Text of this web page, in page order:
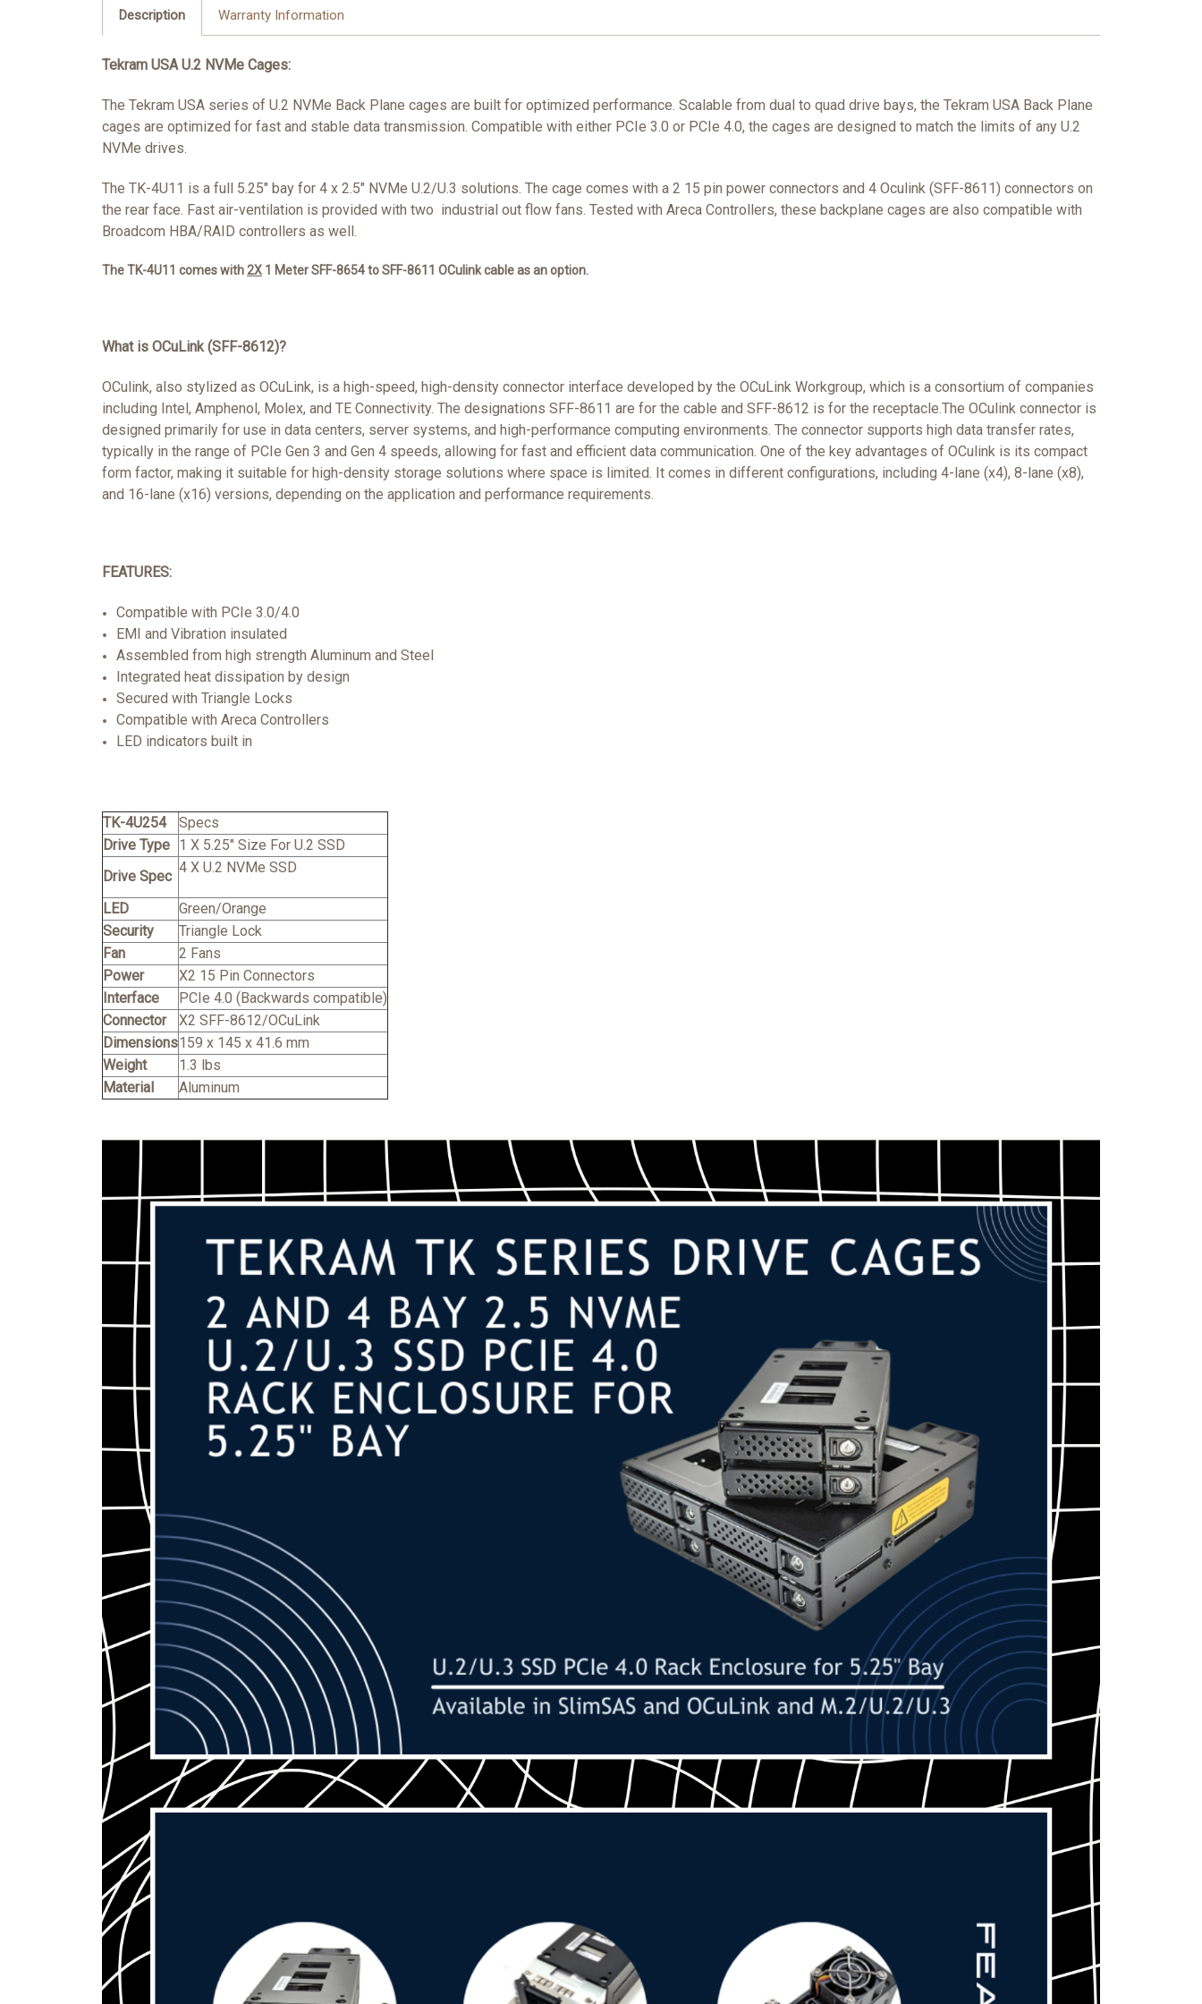
Description Warranty Information
Tekram USA U.2 NVMe Cages:
The Tekram USA series of U.2 NVMe Back Plane cages are built for optimized performance. Scalable from dual to quad drive bays, the Tekram USA Back Plane
cages are optimized for fast and stable data transmission. Compatible with either PCIe 3.0 or PCIe 4.0, the cages are designed to match the limits of any U.2
NVMe drives.
The TK-4U11 is a full 5.25" bay for 4 x 2.5" NVMe U.2/U.3 solutions. The cage comes with a 2 15 pin power connectors and 4 Oculink (SFF-8611) connectors on
the rear face. Fast air-ventilation is provided with two industrial out flow fans. Tested with Areca Controllers, these backplane cages are also compatible with
Broadcom HBA/RAID controllers as well.
The TK-4U11 comes with2X 1 Meter SFF-8654 to SFF-8611 OCulink cable as an option.
What is OCuLink (SFF-8612)?
OCulink, also stylized as OCuLink, is a high-speed, high-density connector interface developed by the OCuLink Workgroup, which is a consortium of companies
including Intel, Amphenol, Molex, and TE Connectivity. The designations SFF-8611 are for the cable and SFF-8612 is for the receptacle.The OCulink connector is
designed primarily for use in data centers, server systems, and high-performance computing environments. The connector supports high data transfer rates,
typically in the range of PCIe Gen 3 and Gen 4 speeds, allowing for fast and efficient data communication. One of the key advantages of OCulink is its compact
form factor, making it suitable for high-density storage solutions where space is limited. It comes in different configurations, including 4-lane (x4), 8-lane (x8),
and 16-lane (x16) versions, depending on the application and performance requirements.
FEATURES:
Compatible with PCIe 3.0/4.0
EMI and Vibration insulated
Assembled from high strength Aluminum and Steel
Integrated heat dissipation by design
Secured with Triangle Locks
Compatible with Areca Controllers
LED indicators built in
TK-4U254
Specs
Drive Type 1 X 5.25" Size For U.2 SSD
Drive Spec
4 X U.2 NVMe SSD
LED
Green/Orange
Security
Triangle Lock
Fan
2 Fans
Power
X2 15 Pin Connectors
Interface
PCIe 4.0 (Backwards compatible)
Connector
X2 SFF-8612/OCuLink
Dimensions159 x 145 x 41.6 mm
Weight
1.3 lbs
Material
Aluminum